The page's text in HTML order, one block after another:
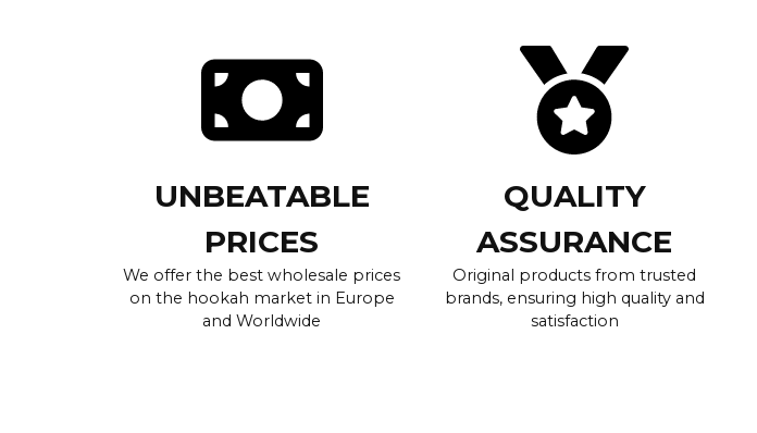
UNBEATABLE
PRICES
We offer the best wholesale prices
on the hookah market in Europe
and Worldwide
QUALITY
ASSURANCE
Original products from trusted
brands, ensuring high quality and
satisfaction